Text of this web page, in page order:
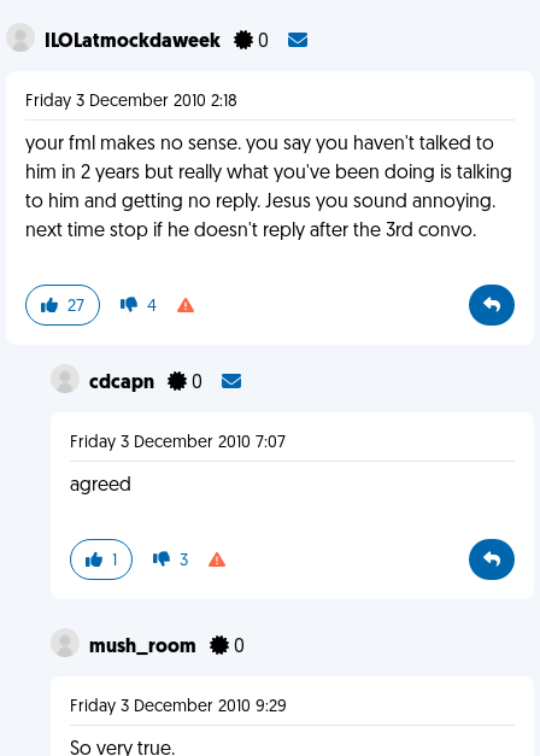
ILOLatmockdaweek 0
Friday 3 December 2010 2:18
your fml makes no sense. you say you haven't talked to
him in 2 years but really what you've been doing is talking
to him and getting no reply. Jesus you sound annoying.
next time stop if he doesn't reply after the 3rd convo.
27 4
cdcapn 0
Friday 3 December 2010 7:07
agreed
1 3
mush_room 0
Friday 3 December 2010 9:29
So very true.